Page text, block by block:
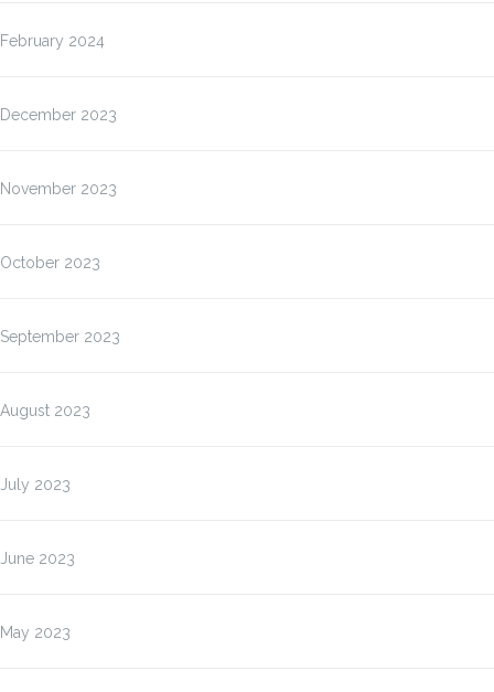
February 2024
December 2023
November 2023
October 2023
September 2023
August 2023
July 2023
June 2023
May 2023